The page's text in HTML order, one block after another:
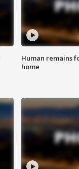
Human remains
home